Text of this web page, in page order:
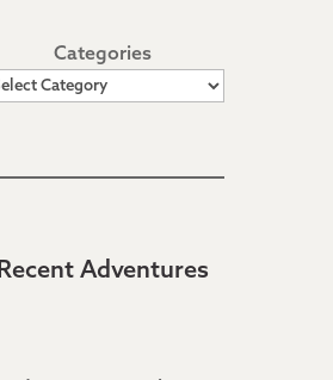
Categories
Recent Adventures